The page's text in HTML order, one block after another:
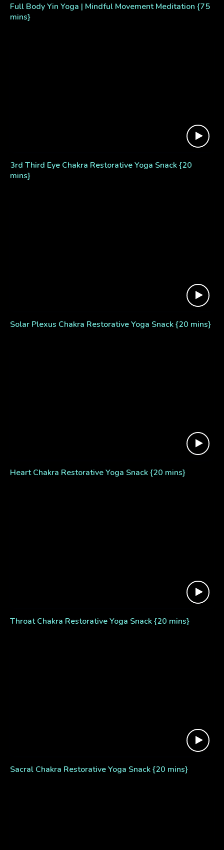
Full Body Yin Yoga | Mindful Movement Meditation {75
mins}
3rd Third Eye Chakra Restorative Yoga Snack {20
mins}
Solar Plexus Chakra Restorative Yoga Snack {20 mins}
Heart Chakra Restorative Yoga Snack {20 mins}
Throat Chakra Restorative Yoga Snack {20 mins}
Sacral Chakra Restorative Yoga Snack {20 mins}